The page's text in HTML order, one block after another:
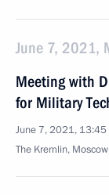
June 7, 2021,
Meeting with
for Military
June 7, 2021, 13:45
The Kremlin, Moscow